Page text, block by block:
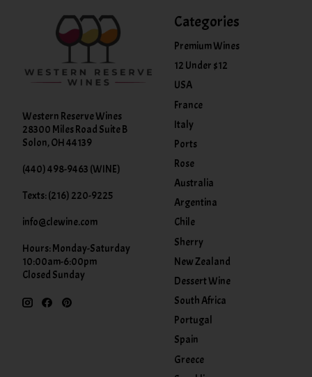
Western Reserve Wines
28300 Miles Road Suite B
Solon, OH 44139
(440) 498-9463 (WINE)
Texts: (216) 220-9225
info@clewine.com
Hours: Monday-Saturday
10:00am-6:00pm
Closed Sunday
Categories
Premium Wines
12 Under $12
USA
France
Italy
Ports
Rose
Australia
Argentina
Chile
Sherry
New Zealand
Dessert Wine
South Africa
Portugal
Spain
Greece